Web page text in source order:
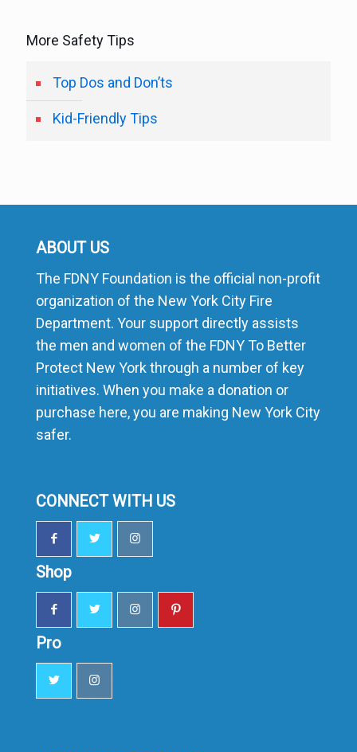
More Safety Tips
Top Dos and Don’ts
Kid-Friendly Tips
ABOUT US
The FDNY Foundation is the official non-profit
organization of the New York City Fire
Department. Your support directly assists
the men and women of the FDNY To Better
Protect New York through a number of key
initiatives. When you make a donation or
purchase here, you are making New York City
safer.
CONNECT WITH US
Shop
Pro